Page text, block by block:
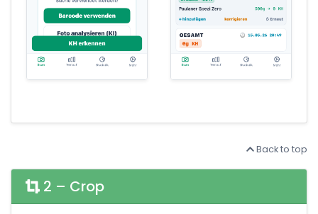
Back to top
2 – Crop